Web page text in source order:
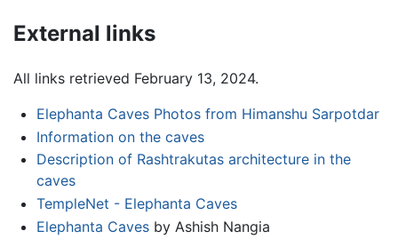
External links
All links retrieved February 13, 2024.
Elephanta Caves Photos from Himanshu Sarpotdar
Information on the caves
Description of Rashtrakutas architecture in the
caves
TempleNet - Elephanta Caves
Elephanta Cavesby Ashish Nangia